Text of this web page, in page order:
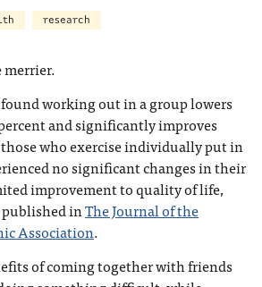
research
merrier.
found working out in a group lowers
and significantly improves
who exercise individually put in
no significant changes in their
improvement to quality of life,
inThe Journal of the
Association.
of coming together with friends